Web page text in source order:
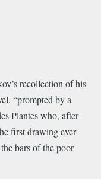
recollection of his
“prompted by a
Plantes who, after
first drawing ever
bars of the poor